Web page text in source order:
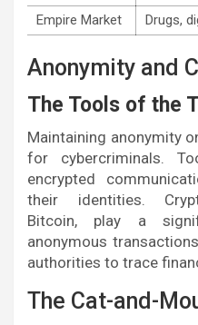
Empire Market
Drugs,
Anonymity and
The Tools of the
Maintaining anonymity
for cybercriminals.
encrypted
their identities.
Bitcoin, play a
anonymous
authorities to trace
The Cat-and-